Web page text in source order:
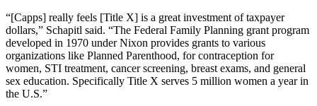
“[Capps] really feels [Title X] is a great investment of taxpayer
dollars,” Schapitl said. “The Federal Family Planning grant program
developed in 1970 under Nixon provides grants to various
organizations like Planned Parenthood, for contraception for
women, STI treatment, cancer screening, breast exams, and general
sex education. Specifically Title X serves 5 million women a year in
the U.S.”